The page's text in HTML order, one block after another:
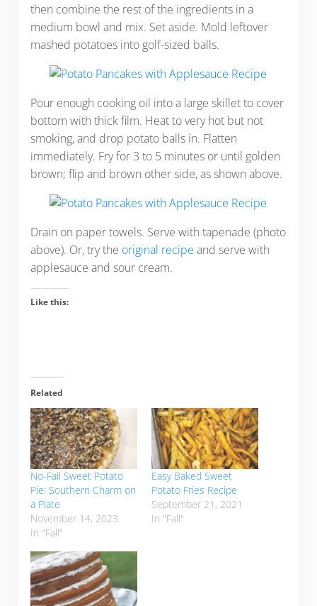
then combine the rest of the ingredients in a
medium bowl and mix. Set aside. Mold leftover
mashed potatoes into golf-sized balls.
Pour enough cooking oil into a large skillet to cover
bottom with thick film. Heat to very hot but not
smoking, and drop potato balls in. Flatten
immediately. Fry for 3 to 5 minutes or until golden
brown; flip and brown other side, as shown above.
Drain on paper towels. Serve with tapenade (photo
above). Or, try the original recipe and serve with
applesauce and sour cream.
Like this:
Related
No-Fail Sweet Potato
Pie: Southern Charm on
a Plate
November 14, 2023
In "Fall"
Easy Baked Sweet
Potato Fries Recipe
September 21, 2021
In "Fall"